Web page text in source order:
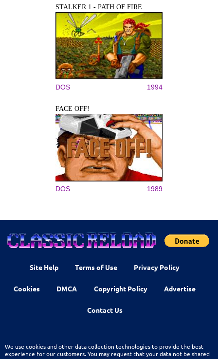
STALKER 1 - PATH OF FIRE
DOS 1994
FACE OFF!
DOS 1989
Site Help Terms of Use Privacy Policy
Cookies DMCA Copyright Policy Advertise
Contact Us
We use cookies and other data collection technologies to provide the best
experience for our customers. You may request that your data not be shared